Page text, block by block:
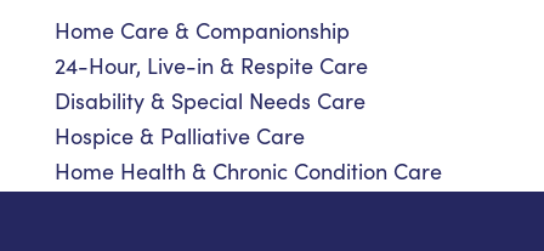
Home Care & Companionship
24-Hour, Live-in & Respite Care
Disability & Special Needs Care
Hospice & Palliative Care
Home Health & Chronic Condition Care